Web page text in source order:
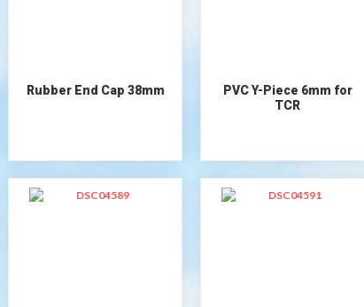
Rubber End Cap 38mm
PVC Y-Piece 6mm for
TCR